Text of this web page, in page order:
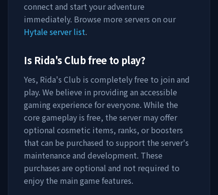
connect and start your adventure
immediately. Browse more servers on our
Hytale server list.
Is Rida's Clubfree to play?
Yes, Rida's Club is completely free to join and
play. We believe in providing an accessible
gaming experience for everyone. While the
core gameplay is free, the server may offer
optional cosmetic items, ranks, or boosters
that can be purchased to support the server's
maintenance and development. These
purchases are optional and not required to
enjoy the main game features.